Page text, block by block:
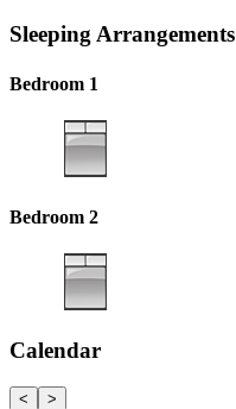
Sleeping Arrangements
Bedroom 1
Bedroom 2
Calendar
< >